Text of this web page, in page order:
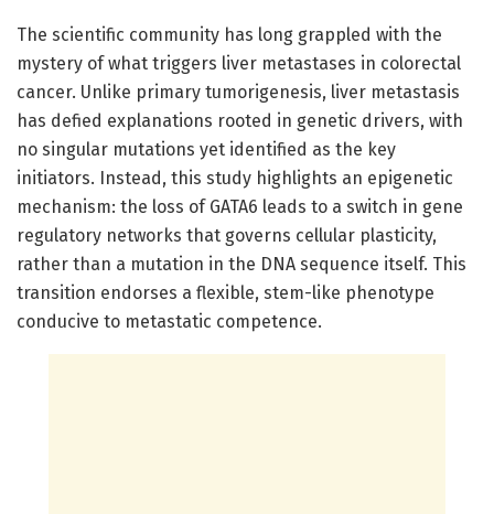
The scientific community has long grappled with the
mystery of what triggers liver metastases in colorectal
cancer. Unlike primary tumorigenesis, liver metastasis
has defied explanations rooted in genetic drivers, with
no singular mutations yet identified as the key
initiators. Instead, this study highlights an epigenetic
mechanism: the loss of GATA6 leads to a switch in gene
regulatory networks that governs cellular plasticity,
rather than a mutation in the DNA sequence itself. This
transition endorses a flexible, stem-like phenotype
conducive to metastatic competence.